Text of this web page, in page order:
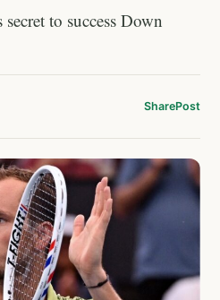
to success Down
SharePost